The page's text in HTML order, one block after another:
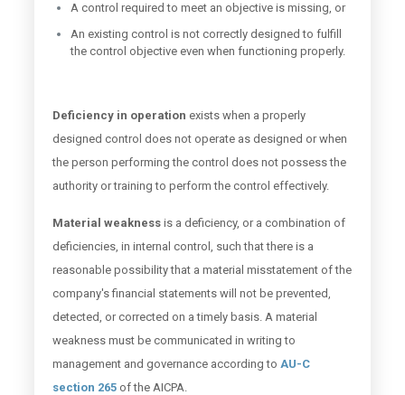
A control required to meet an objective is missing, or
An existing control is not correctly designed to fulfill
the control objective even when functioning properly.
Deficiency in operation exists when a properly
designed control does not operate as designed or when
the person performing the control does not possess the
authority or training to perform the control effectively.
Material weaknessis a deficiency, or a combination of
deficiencies, in internal control, such that there is a
reasonable possibility that a material misstatement of the
company's financial statements will not be prevented,
detected, or corrected on a timely basis. A material
weakness must be communicated in writing to
management and governance according to AU-C
section 265of the AICPA.